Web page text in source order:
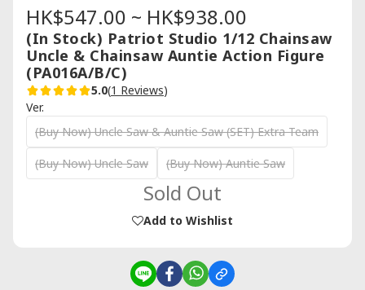
HK$547.00 ~ HK$938.00
(In Stock) Patriot Studio 1/12 Chainsaw
Uncle & Chainsaw Auntie Action Figure
(PA016A/B/C)
5.0(1 Reviews)
Ver.
(Buy Now) Uncle Saw & Auntie Saw (SET) Extra Team
(Buy Now) Uncle Saw (Buy Now) Auntie Saw
Sold Out
Add to Wishlist